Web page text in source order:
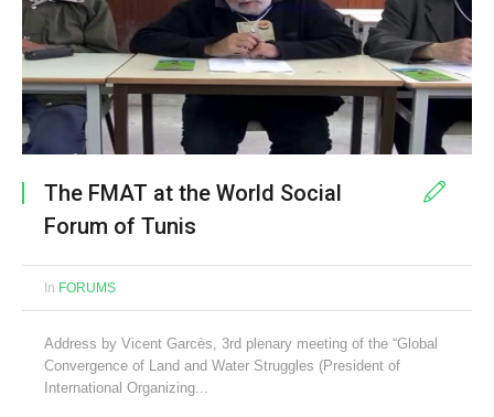
The FMAT at the World Social
Forum of Tunis
In FORUMS
Address by Vicent Garcès, 3rd plenary meeting of the “Global
Convergence of Land and Water Struggles (President of
International Organizing...